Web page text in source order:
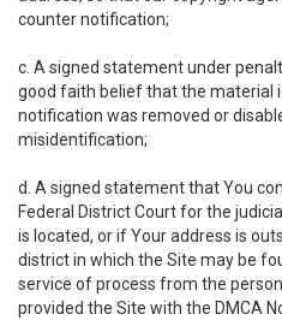
counter notification;
c. A signed statement under
good faith belief that the material
notification was removed or
misidentification;
d. A signed statement that You
Federal District Court for the
is located, or if Your address is
district in which the Site may be
service of process from the
provided the Site with the DMCA